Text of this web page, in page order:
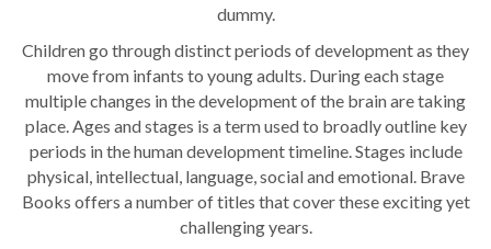
dummy.
Children go through distinct periods of development as they
move from infants to young adults. During each stage
multiple changes in the development of the brain are taking
place. Ages and stages is a term used to broadly outline key
periods in the human development timeline. Stages include
physical, intellectual, language, social and emotional. Brave
Books offers a number of titles that cover these exciting yet
challenging years.